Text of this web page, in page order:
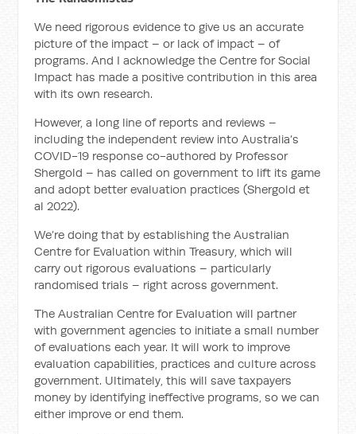
We need rigorous evidence to give us an accurate
picture of the impact – or lack of impact – of
programs. And I acknowledge the Centre for Social
Impact has made a positive contribution in this area
with its own research.
However, a long line of reports and reviews –
including the independent review into Australia’s
COVID-19 response co-authored by Professor
Shergold – has called on government to lift its game
and adopt better evaluation practices (Shergold et
al 2022).
We’re doing that by establishing the Australian
Centre for Evaluation within Treasury, which will
carry out rigorous evaluations – particularly
randomised trials – right across government.
The Australian Centre for Evaluation will partner
with government agencies to initiate a small number
of evaluations each year. It will work to improve
evaluation capabilities, practices and culture across
government. Ultimately, this will save taxpayers
money by identifying ineffective programs, so we can
either improve or end them.